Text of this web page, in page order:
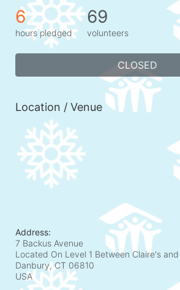
6
hours pledged
69
volunteers
CLOSED
Location / Venue
Address:
7 Backus Avenue
Located On Level 1 Between Claire's
Danbury, CT 06810
USA